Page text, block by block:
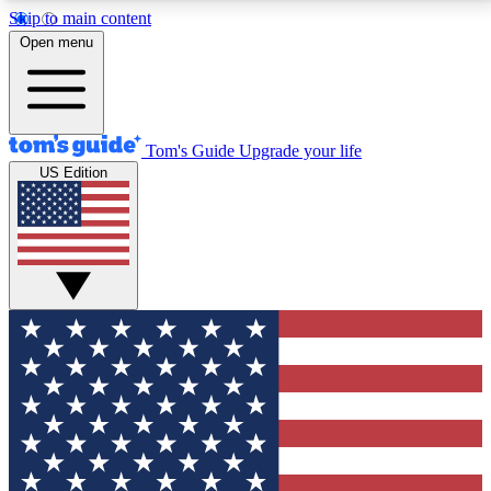
Skip to main content
12
MEMBER FEATURES
Exclusive Newsletters
Tech news direct to your inbox
GET CLUB ACCESS QUICK
For the fastest way to join Tom's Guide Club enter
your email below. We'll send you a confirmation and
sign you up to our newsletter to keep you updated on
all the latest news.
Open menu
Tom's Guide Upgrade your life
US Edition